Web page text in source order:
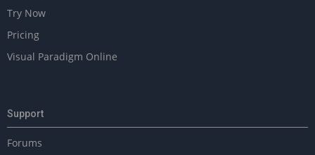
Try Now
Pricing
Visual Paradigm Online
Support
Forums